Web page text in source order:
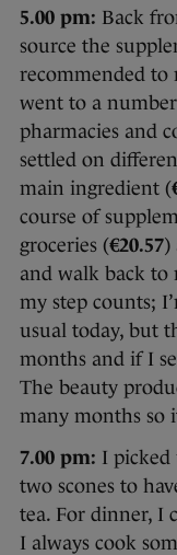
5.00 pm: Back
source the
recommended to
went to a
pharmacies and
settled on
main ingredient (
course of
groceries (€20.57)
and walk back to
my step counts;
usual today, but
months and if I
The beauty
many months so
7.00 pm: I picked
two scones to
tea. For dinner, I
I always cook